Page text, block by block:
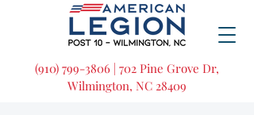
(910) 799-3806 | 702 Pine Grove Dr,
Wilmington, NC 28409